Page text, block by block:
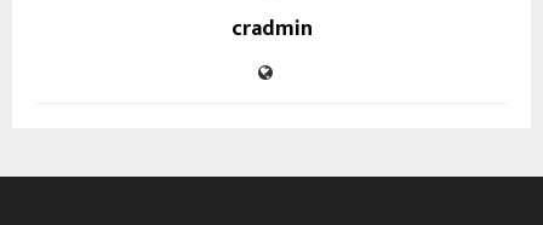
cradmin